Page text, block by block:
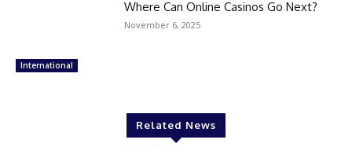
International
Where Can Online Casinos Go Next?
November 6, 2025
Related News